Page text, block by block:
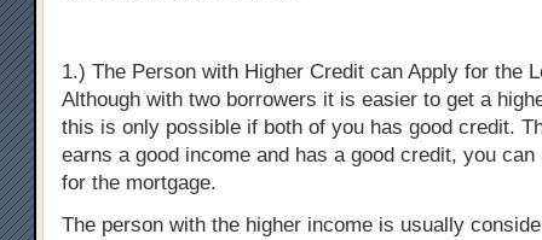
1.) The Person with Higher Credit can Apply for the
Although with two borrowers it is easier to get a
this is only possible if both of you has good credit.
earns a good income and has a good credit, you
for the mortgage.
The person with the higher income is usually